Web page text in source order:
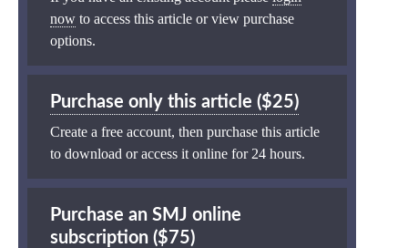
now to access this article or view purchase
options.
Purchase only this article ($25)
Create a free account, then purchase this article
to download or access it online for 24 hours.
Purchase an SMJ online
subscription ($75)